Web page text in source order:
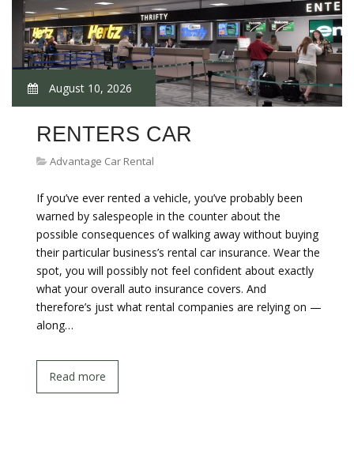
August 10, 2026
RENTERS CAR
Advantage Car Rental
If you’ve ever rented a vehicle, you’ve probably been
warned by salespeople in the counter about the
possible consequences of walking away without buying
their particular business’s rental car insurance. Wear the
spot, you will possibly not feel confident about exactly
what your overall auto insurance covers. And
therefore’s just what rental companies are relying on —
along…
Read more